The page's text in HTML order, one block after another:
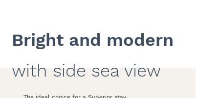
Bright and modern
with side sea view